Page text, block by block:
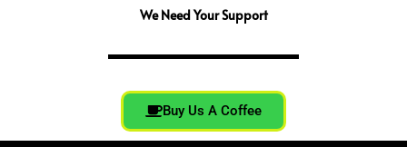
We Need Your Support
Buy Us A Coffee